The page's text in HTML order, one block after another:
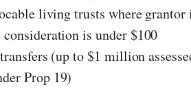
living trusts where
consideration is under $100
(up to $1 million
Prop 19)